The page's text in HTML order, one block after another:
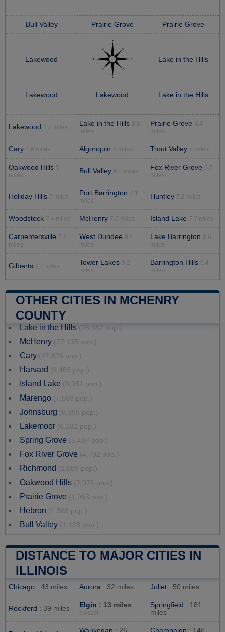
Bull Valley Prairie Grove Prairie Grove
Lakewood Lake in the Hills
Lakewood Lakewood Lake in the Hills
Lakewood 2.7 miles Lake in the Hills 3.8
miles
Prairie Grove
miles
Cary 4.6 miles Algonquin 5 miles Trout Valley 5 miles
Oakwood Hills 5
miles
Bull Valley 6.4 miles Fox River Grove
6.7
miles
Holiday Hills 7 miles Port Barrington
7.1
miles
Huntley 7.2 miles
Woodstock 7.4 miles McHenry 7.5 miles Island Lake 7.7 miles
Carpentersville
7.8
miles
West Dundee 8.4
miles
Lake Barrington 8.6
miles
Gilberts 8.7 miles Tower Lakes 9.2
miles
Barrington Hills 9.4
miles
OTHER CITIES IN MCHENRY
COUNTY
Lake in the Hills (28,982 pop.)
McHenry (27,135 pop.)
Cary (17,826 pop.)
Harvard (9,469 pop.)
Island Lake (8,051 pop.)
Marengo (7,568 pop.)
Johnsburg (6,355 pop.)
Lakemoor (6,182 pop.)
Spring Grove (5,487 pop.)
Fox River Grove (4,702 pop.)
Richmond (2,089 pop.)
Oakwood Hills (2,076 pop.)
Prairie Grove (1,963 pop.)
Hebron (1,368 pop.)
Bull Valley (1,128 pop.)
DISTANCE TO MAJOR CITIES IN
ILLINOIS
Chicago : 43 miles Aurora : 32 miles Joliet : 50 miles
Rockford : 39 miles Elgin : 13 miles
closest
Springfield : 181
miles